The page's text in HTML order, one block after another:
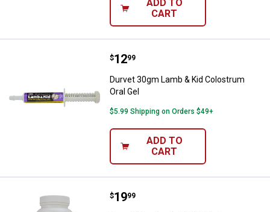
ADD TO
CART
Durvet 30gm Lamb & Kid
Price:
$12
. 99
Durvet 30gm Lamb & Kid Colostrum
Oral Gel
$5.99 Shipping on Orders $49+
ADD TO
CART
Durvet 9 oz Lamb & Kid
Price:
$19
. 99